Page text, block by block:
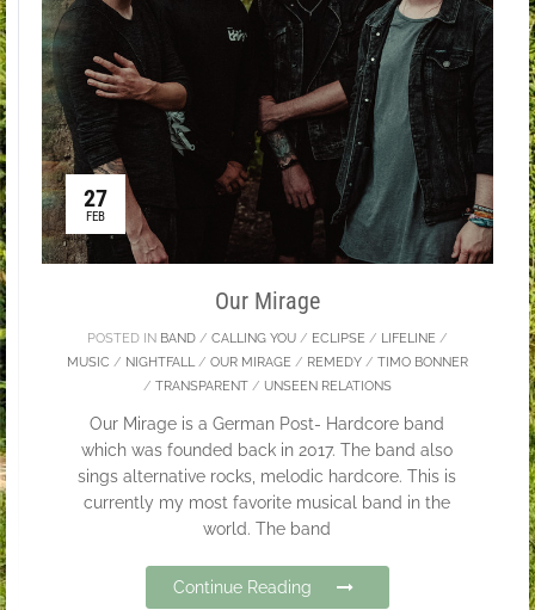
27
FEB
Our Mirage
POSTED IN BAND/ CALLING YOU/ ECLIPSE/ LIFELINE/
MUSIC / NIGHTFALL/ OUR MIRAGE/ REMEDY/ TIMO BONNER
/ TRANSPARENT/ UNSEEN RELATIONS
Our Mirage is a German Post- Hardcore band
which was founded back in 2017. The band also
sings alternative rocks, melodic hardcore. This is
currently my most favorite musical band in the
world. The band
Continue Reading